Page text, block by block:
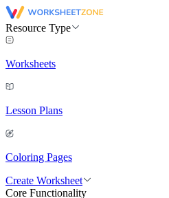
Resource Type
Worksheets
Lesson Plans
Coloring Pages
Create Worksheet
Core Functionality